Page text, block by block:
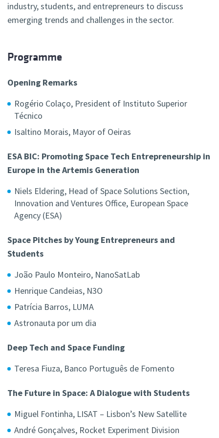
industry, students, and entrepreneurs to discuss
emerging trends and challenges in the sector.
Programme
Opening Remarks
Rogério Colaço, President of Instituto Superior
Técnico
Isaltino Morais, Mayor of Oeiras
ESA BIC: Promoting Space Tech Entrepreneurship in
Europe in the Artemis Generation
Niels Eldering, Head of Space Solutions Section,
Innovation and Ventures Office, European Space
Agency (ESA)
Space Pitches by Young Entrepreneurs and
Students
João Paulo Monteiro, NanoSatLab
Henrique Candeias, N3O
Patrícia Barros, LUMA
Astronauta por um dia
Deep Tech and Space Funding
Teresa Fiuza, Banco Português de Fomento
The Future in Space: A Dialogue with Students
Miguel Fontinha, LISAT – Lisbon’s New Satellite
André Gonçalves, Rocket Experiment Division